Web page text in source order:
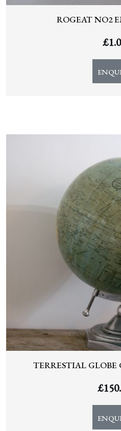
ROGEAT NO2
£
TERRESTIAL GLOBE
£